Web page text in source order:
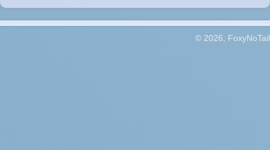
© 2026, FoxyNoTail